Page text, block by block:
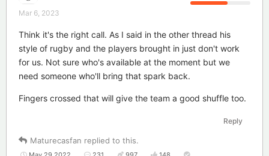
Mar 6, 2023
Think it's the right call. As I said in the other thread his
style of rugby and the players brought in just don't work
for us. Not sure who's available at the moment but we
need someone who'll bring that spark back.
Fingers crossed that will give the team a good shuffle too.
Reply
Maturecasfan replied to this.